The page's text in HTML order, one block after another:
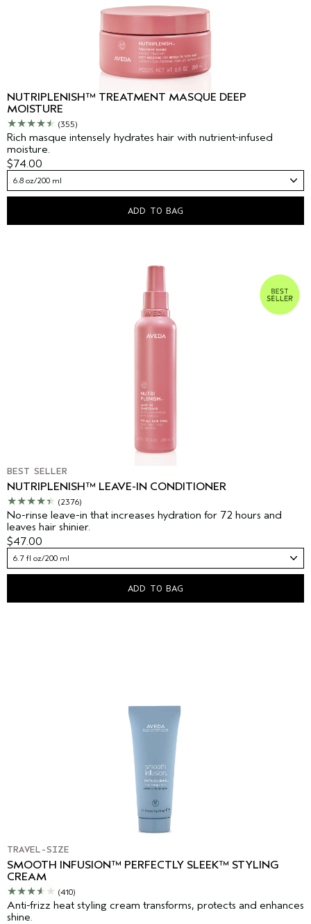
NUTRIPLENISH™ TREATMENT MASQUE DEEP
MOISTURE
(355)
Rich masque intensely hydrates hair with nutrient-infused
moisture.
$74.00
6.8 oz/200 ml
ADD TO BAG
BEST SELLER
NUTRIPLENISH™ LEAVE-IN CONDITIONER
(2376)
No-rinse leave-in that increases hydration for 72 hours and
leaves hair shinier.
$47.00
6.7 fl oz/200 ml
ADD TO BAG
TRAVEL-SIZE
SMOOTH INFUSION™ PERFECTLY SLEEK™ STYLING
CREAM
(410)
Anti-frizz heat styling cream transforms, protects and enhances
shine.